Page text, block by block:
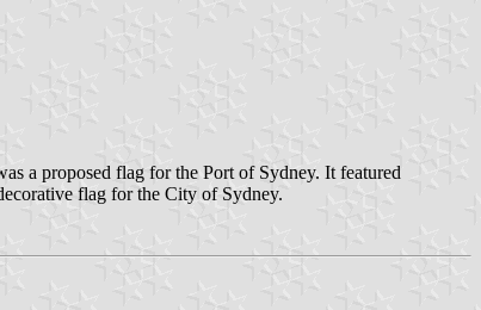
a proposed flag for the Port of Sydney. It featured
flag for the City of Sydney.